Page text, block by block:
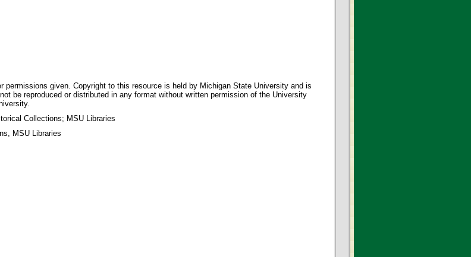
permissions given. Copyright to this resource is held by Michigan State University and is
be reproduced or distributed in any format without written permission of the University
Collections; MSU Libraries
MSU Libraries